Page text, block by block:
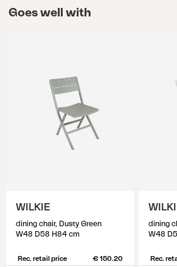
Goes well with
WILKIE
dining chair, Dusty Green
W48 D58 H84 cm
Rec. retail price € 150.20
dining
W48
Rec.